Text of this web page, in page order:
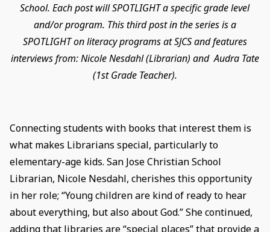
School. Each post will SPOTLIGHT a specific grade level
and/or program. This third post in the series is a
SPOTLIGHT on literacy programs at SJCS and features
interviews from: Nicole Nesdahl (Librarian) and Audra Tate
(1st Grade Teacher).
Connecting students with books that interest them is
what makes Librarians special, particularly to
elementary-age kids. San Jose Christian School
Librarian, Nicole Nesdahl, cherishes this opportunity
in her role; “Young children are kind of ready to hear
about everything, but also about God.” She continued,
adding that libraries are “special places” that provide a